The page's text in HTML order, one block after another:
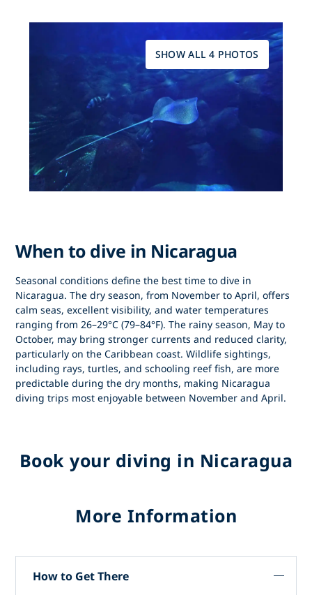
SHOW ALL 4 PHOTOS
When to dive in Nicaragua
Seasonal conditions definethe best time to dive in
Nicaragua. The dry season, from November to April, offers
calm seas, excellent visibility, and water temperatures
ranging from 26–29°C (79–84°F). The rainy season, May to
October, may bring stronger currents and reduced clarity,
particularly on the Caribbean coast. Wildlife sightings,
including rays, turtles, and schooling reef fish, are more
predictable during the dry months, making Nicaragua
diving trips most enjoyable between November and April.
Book your diving in Nicaragua
More Information
How to Get There